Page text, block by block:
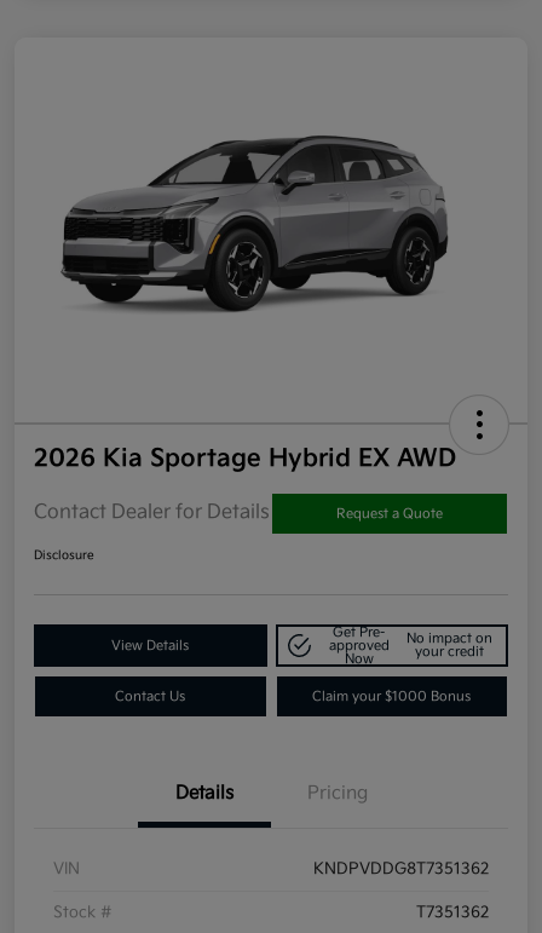
2026 Kia Sportage Hybrid EX AWD
Contact Dealer for Details Request a Quote
Disclosure
View Details
Get Pre-
approved
Now
No impact on
your credit
Contact Us Claim your $1000 Bonus
Details Pricing
VIN KNDPVDDG8T7351362
Stock # T7351362